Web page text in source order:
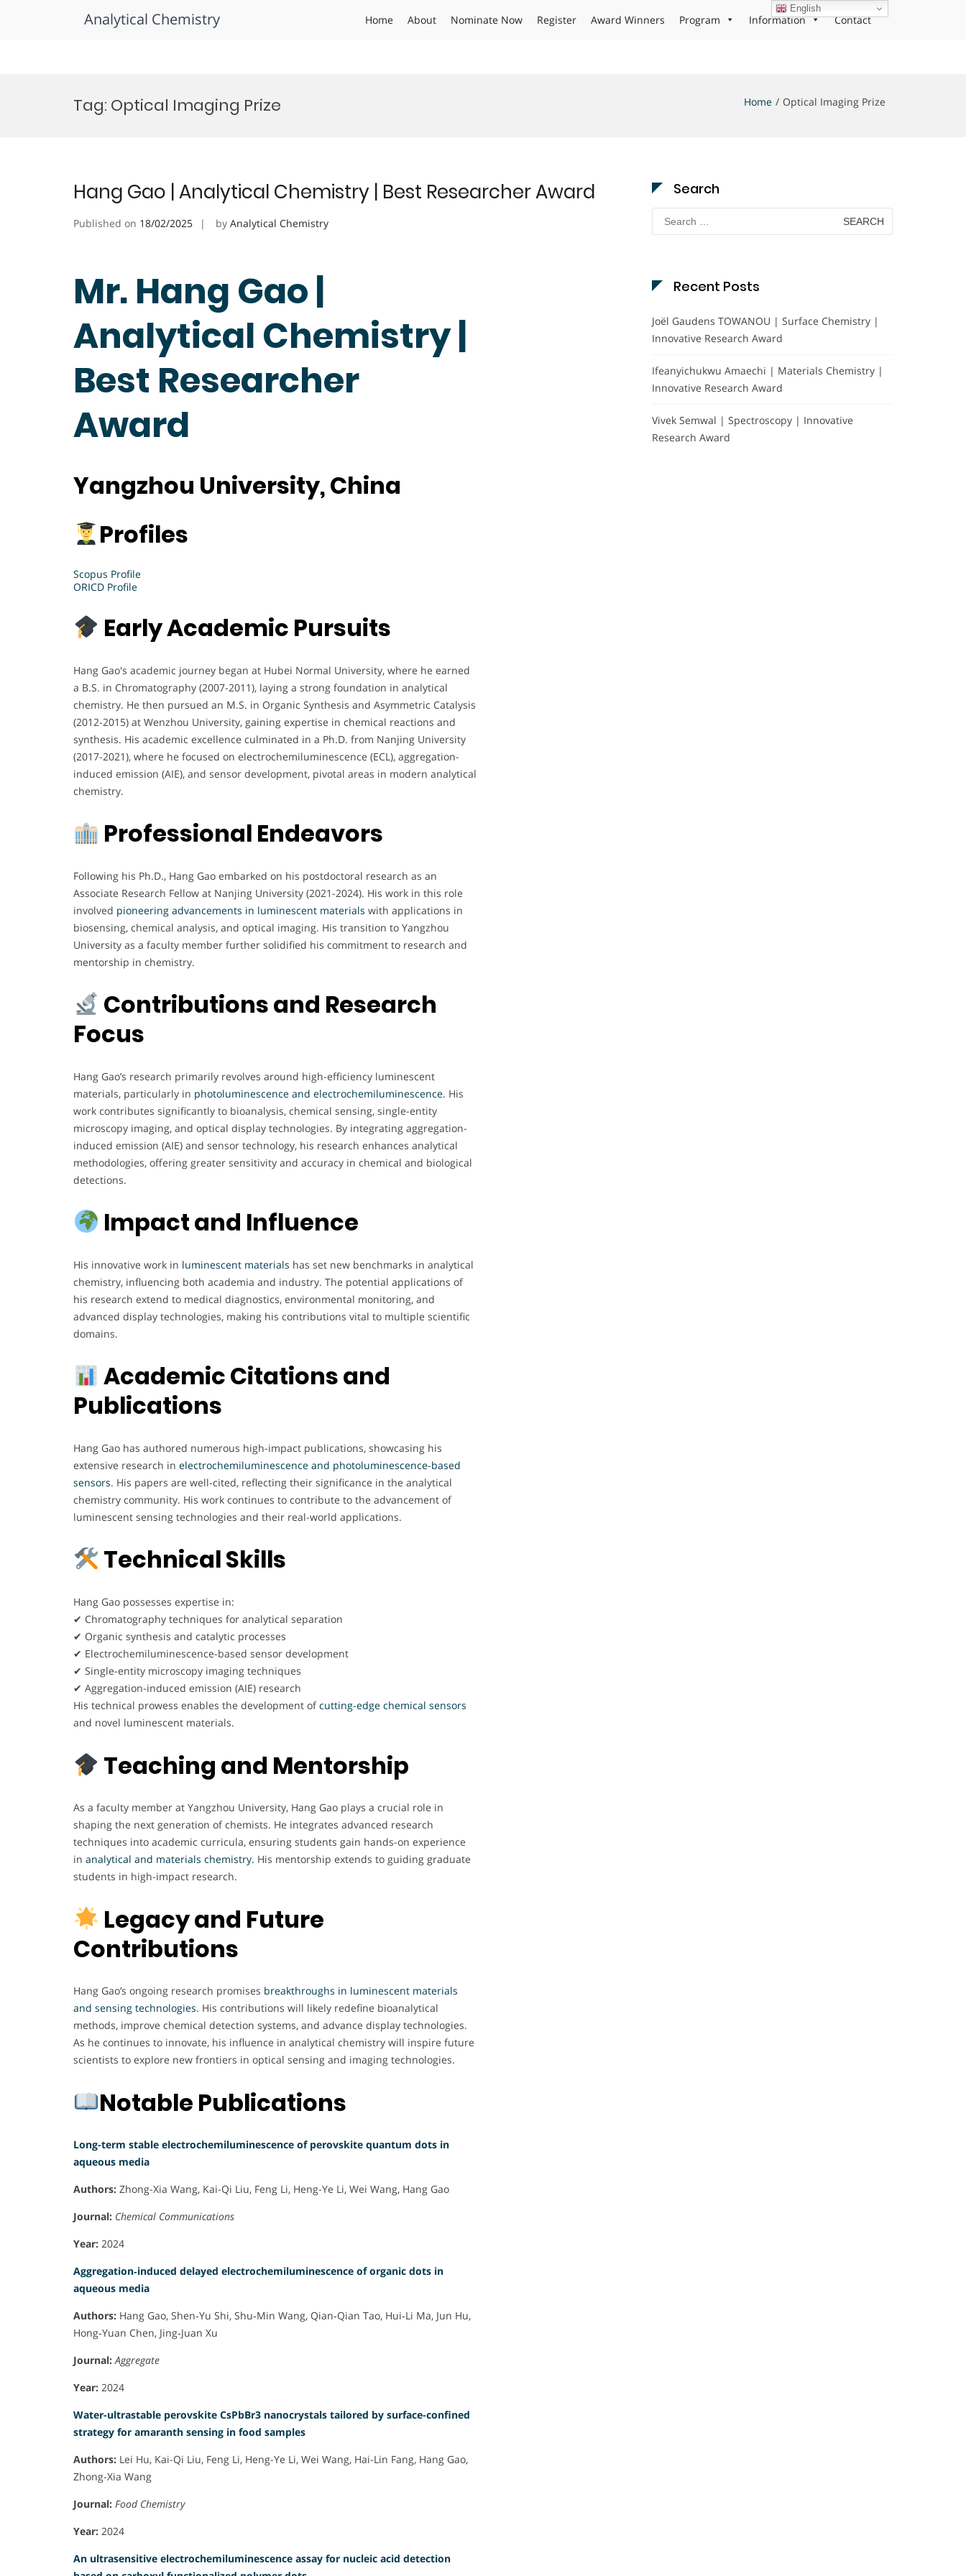
Analytical Chemistry Home About Nominate Now Register Award Winners Program Information Contact
Tag: Optical Imaging Prize Home Optical Imaging Prize
Hang Gao | Analytical Chemistry | Best Researcher Award
Published on 18/02/2025 by Analytical Chemistry
Mr. Hang Gao |
Analytical Chemistry |
Best Researcher
Award
Yangzhou University, China
Profiles
Scopus Profile
ORICD Profile
Early Academic Pursuits
Hang Gao's academic journey began at Hubei Normal University, where he earned
a B.S. in Chromatography (2007-2011), laying a strong foundation in analytical
chemistry. He then pursued an M.S. in Organic Synthesis and Asymmetric Catalysis
(2012-2015) at Wenzhou University, gaining expertise in chemical reactions and
synthesis. His academic excellence culminated in a Ph.D. from Nanjing University
(2017-2021), where he focused on electrochemiluminescence (ECL), aggregation-
induced emission (AIE), and sensor development, pivotal areas in modern analytical
chemistry.
Professional Endeavors
Following his Ph.D., Hang Gao embarked on his postdoctoral research as an
Associate Research Fellow at Nanjing University (2021-2024). His work in this role
involved pioneering advancements in luminescent materials with applications in
biosensing, chemical analysis, and optical imaging. His transition to Yangzhou
University as a faculty member further solidified his commitment to research and
mentorship in chemistry.
Contributions and Research
Focus
Hang Gao’s research primarily revolves around high-efficiency luminescent
materials, particularly in photoluminescence and electrochemiluminescence. His
work contributes significantly to bioanalysis, chemical sensing, single-entity
microscopy imaging, and optical display technologies. By integrating aggregation-
induced emission (AIE) and sensor technology, his research enhances analytical
methodologies, offering greater sensitivity and accuracy in chemical and biological
detections.
Impact and Influence
His innovative work in luminescent materials has set new benchmarks in analytical
chemistry, influencing both academia and industry. The potential applications of
his research extend to medical diagnostics, environmental monitoring, and
advanced display technologies, making his contributions vital to multiple scientific
domains.
Academic Citations and
Publications
Hang Gao has authored numerous high-impact publications, showcasing his
extensive research in electrochemiluminescence and photoluminescence-based
sensors. His papers are well-cited, reflecting their significance in the analytical
chemistry community. His work continues to contribute to the advancement of
luminescent sensing technologies and their real-world applications.
Technical Skills
Hang Gao possesses expertise in:
✔ Chromatography techniques for analytical separation
✔ Organic synthesis and catalytic processes
✔ Electrochemiluminescence-based sensor development
✔ Single-entity microscopy imaging techniques
✔ Aggregation-induced emission (AIE) research
His technical prowess enables the development ofcutting-edge chemical sensors
and novel luminescent materials.
Teaching and Mentorship
As a faculty member at Yangzhou University, Hang Gao plays a crucial role in
shaping the next generation of chemists. He integrates advanced research
techniques into academic curricula, ensuring students gain hands-on experience
in analytical and materials chemistry. His mentorship extends to guiding graduate
students in high-impact research.
Legacy and Future
Contributions
Hang Gao’s ongoing research promises breakthroughs in luminescent materials
and sensing technologies. His contributions will likely redefine bioanalytical
methods, improve chemical detection systems, and advance display technologies.
As he continues to innovate, his influence in analytical chemistry will inspire future
scientists to explore new frontiers in optical sensing and imaging technologies.
Notable Publications
Long-term stable electrochemiluminescence of perovskite quantum dots in
aqueous media
Authors: Zhong-Xia Wang, Kai-Qi Liu, Feng Li, Heng-Ye Li, Wei Wang, Hang Gao
Journal: Chemical Communications
Year: 2024
Aggregation‐induced delayed electrochemiluminescence of organic dots in
aqueous media
Authors: Hang Gao, Shen‐Yu Shi, Shu‐Min Wang, Qian‐Qian Tao, Hui‐Li Ma, Jun Hu,
Hong‐Yuan Chen, Jing‐Juan Xu
Journal: Aggregate
Year: 2024
Water-ultrastable perovskite CsPbBr3 nanocrystals tailored by surface-confined
strategy for amaranth sensing in food samples
Authors: Lei Hu, Kai-Qi Liu, Feng Li, Heng-Ye Li, Wei Wang, Hai-Lin Fang, Hang Gao,
Zhong-Xia Wang
Journal: Food Chemistry
Year: 2024
An ultrasensitive electrochemiluminescence assay for nucleic acid detection
Search
Search
for:
Recent Posts
Joël Gaudens TOWANOU | Surface Chemistry |
Innovative Research Award
Ifeanyichukwu Amaechi | Materials Chemistry |
Innovative Research Award
Vivek Semwal | Spectroscopy | Innovative
Research Award
English